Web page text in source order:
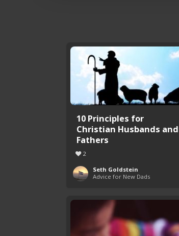
10 Principles for
Christian Husbands and
Fathers
2
Seth Goldstein
Advice for New Dads